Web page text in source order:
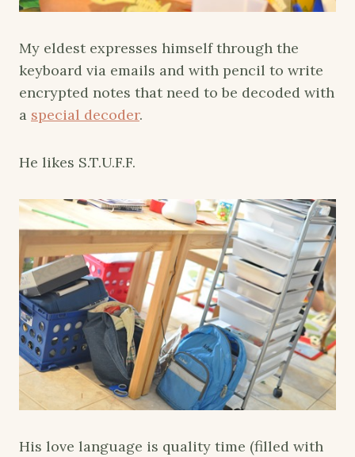
My eldest expresses himself through the
keyboard via emails and with pencil to write
encrypted notes that need to be decoded with
a special decoder.
He likes S.T.U.F.F.
His love language is quality time (filled with